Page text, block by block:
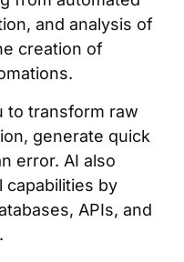
and analysis of
creation of
to transform raw
generate quick
error. AI also
capabilities by
APIs, and